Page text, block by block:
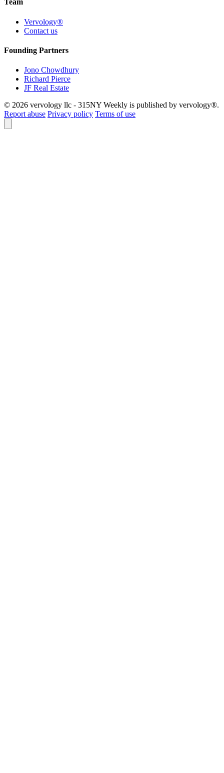
Team
Vervology®
Contact us
Founding Partners
Jono Chowdhury
Richard Pierce
JF Real Estate
© 2026 vervology llc - 315NY Weekly is published by vervology®.
Report abuse Privacy policy Terms of use